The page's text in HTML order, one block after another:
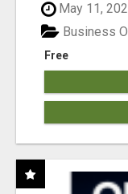
May 11,
Free
Business